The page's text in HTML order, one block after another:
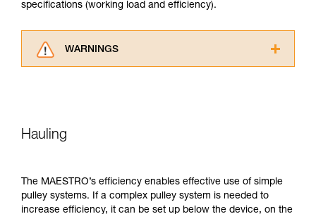
specifications (working load and efficiency).
WARNINGS
for Use to be able to understand this
your ability to perform these techniques safely
and independently before attempting them
Hauling
The MAESTRO’s efficiency enables effective use of simple
pulley systems. If a complex pulley system is needed to
increase efficiency, it can be set up below the device, on the